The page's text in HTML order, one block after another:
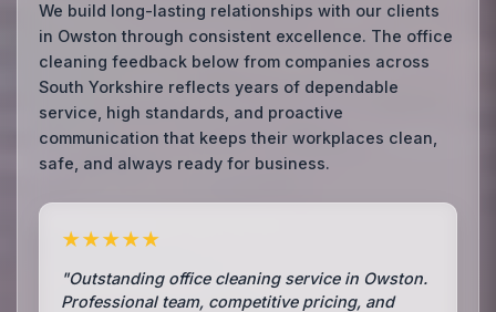
We build long-lasting relationships with our clients
in Owston through consistent excellence. The office
cleaning feedback below from companies across
South Yorkshire reflects years of dependable
service, high standards, and proactive
communication that keeps their workplaces clean,
safe, and always ready for business.
★★★★★
"Outstanding office cleaning service in Owston.
Professional team, competitive pricing, and